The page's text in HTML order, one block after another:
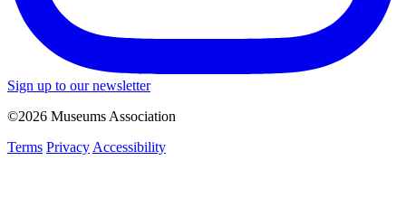
Sign up to our newsletter
©2026 Museums Association
Terms Privacy Accessibility